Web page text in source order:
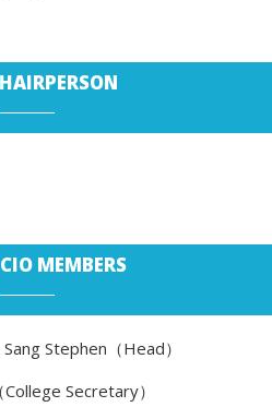
MEMBERS
Stephen（Head）
Secretary）